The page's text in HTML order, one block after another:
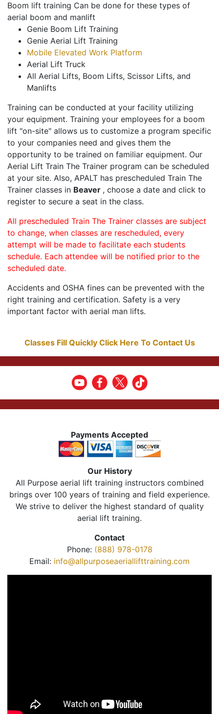
Boom lift training Can be done for these types of
aerial boom and manlift
Genie Boom Lift Training
Genie Aerial Lift Training
Mobile Elevated Work Platform
Aerial Lift Truck
All Aerial Lifts, Boom Lifts, Scissor Lifts, and
Manlifts
Training can be conducted at your facility utilizing
your equipment. Training your employees for a boom
lift "on-site" allows us to customize a program specific
to your companies need and gives them the
opportunity to be trained on familiar equipment. Our
Aerial Lift Train The Trainer program can be scheduled
at your site. Also, APALT has prescheduled Train The
Trainer classes in Beaver , choose a date and click to
register to secure a seat in the class.
All prescheduled Train The Trainer classes are subject
to change, when classes are rescheduled, every
attempt will be made to facilitate each students
schedule. Each attendee will be notified prior to the
scheduled date.
Accidents and OSHA fines can be prevented with the
right training and certification. Safety is a very
important factor with aerial man lifts.
Classes Fill Quickly Click Here To Contact Us
Payments Accepted
Our History
All Purpose aerial lift training instructors combined
brings over 100 years of training and field experience.
We strive to deliver the highest standard of quality
aerial lift training.
Contact
Phone: (888) 978-0178
Email: info@allpurposeaeriallifttraining.com